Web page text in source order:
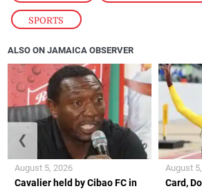
SPORTS
ALSO ON JAMAICA OBSERVER
Cavalier held by Cibao FC in
August 5, 2026
Card,
August
❮